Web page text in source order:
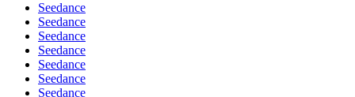
Seedance
Seedance
Seedance
Seedance
Seedance
Seedance
Seedance